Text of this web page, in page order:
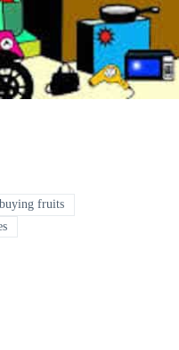
fruits